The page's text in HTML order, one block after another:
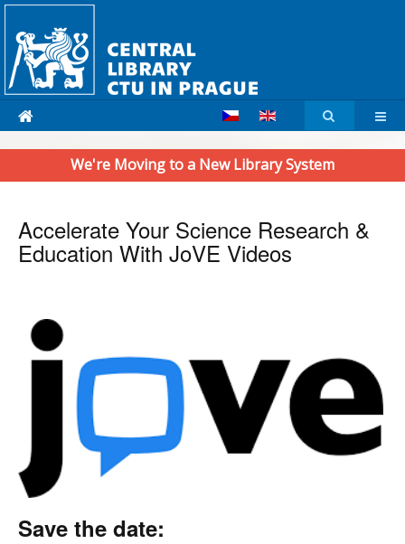
We're Moving to a New Library System
Accelerate Your Science Research &
Education With JoVE Videos
Save the date: